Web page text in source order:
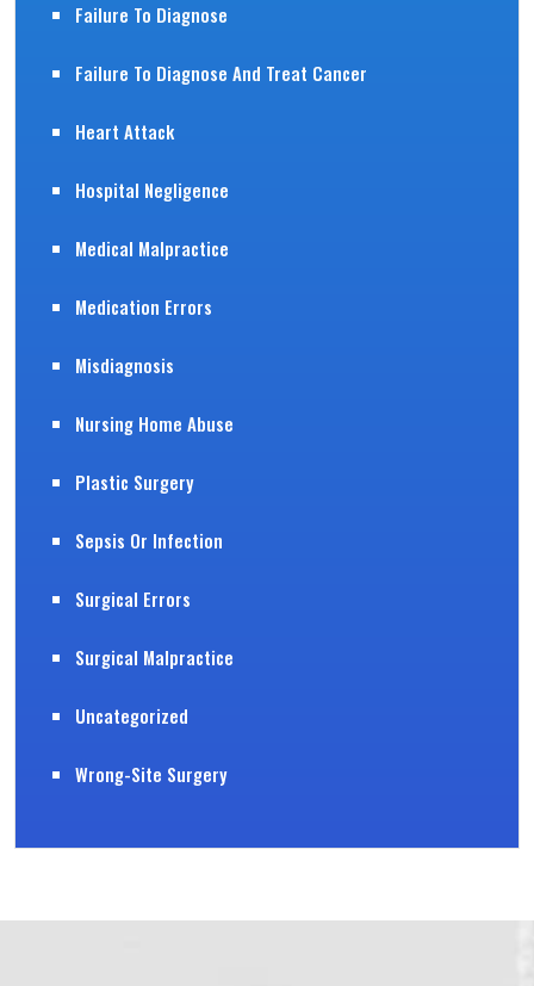
Failure To Diagnose
Failure To Diagnose And Treat Cancer
Heart Attack
Hospital Negligence
Medical Malpractice
Medication Errors
Misdiagnosis
Nursing Home Abuse
Plastic Surgery
Sepsis Or Infection
Surgical Errors
Surgical Malpractice
Uncategorized
Wrong-Site Surgery